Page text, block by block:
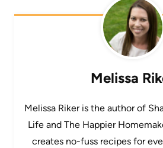
Melissa
Melissa Riker is the author of
Life and The Happier
creates no-fuss recipes for